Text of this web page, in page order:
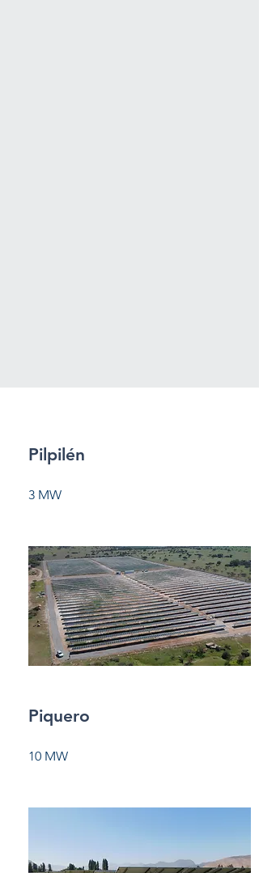
Pilpilén
3 MW
Piquero
10 MW